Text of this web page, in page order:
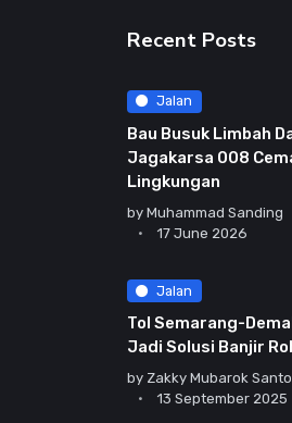
Recent Posts
Jalan
Bau Busuk Limbah
Jagakarsa 008
Lingkungan
by Muhammad Sanding
17 June 2026
Jalan
Tol Semarang-
Jadi Solusi Banjir
by Zakky Mubarok
13 September 2025